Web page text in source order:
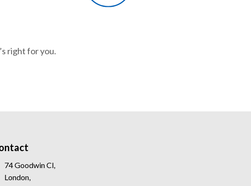
right for you.
74 Goodwin Cl,
London,